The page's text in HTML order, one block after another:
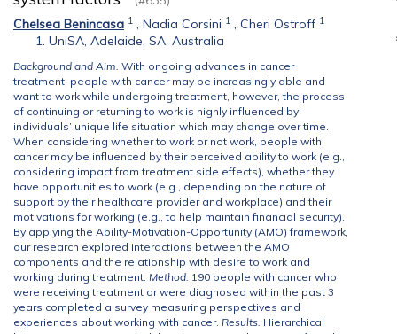
Chelsea Benincasa 1 , Nadia Corsini 1 , Cheri Ostroff 1
UniSA, Adelaide, SA, Australia
Background and Aim. With ongoing advances in cancer
treatment, people with cancer may be increasingly able and
want to work while undergoing treatment, however, the process
of continuing or returning to work is highly influenced by
individuals’ unique life situation which may change over time.
When considering whether to work or not work, people with
cancer may be influenced by their perceived ability to work (e.g.,
considering impact from treatment side effects), whether they
have opportunities to work (e.g., depending on the nature of
support by their healthcare provider and workplace) and their
motivations for working (e.g., to help maintain financial security).
By applying the Ability-Motivation-Opportunity (AMO) framework,
our research explored interactions between the AMO
components and the relationship with desire to work and
working during treatment. Method. 190 people with cancer who
were receiving treatment or were diagnosed within the past 3
years completed a survey measuring perspectives and
experiences about working with cancer. Results. Hierarchical